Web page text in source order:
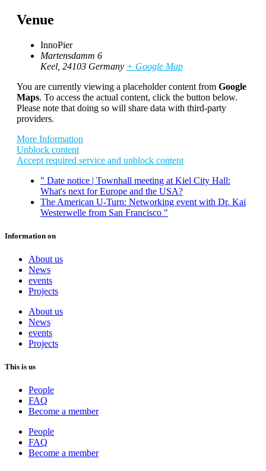
Venue
InnoPier
Martensdamm 6
Keel 24103 Germany + Google Map
You are currently viewing a placeholder content from Google
Maps. To access the actual content, click the button below.
Please note that doing so will share data with third-party
providers.
More Information
Unblock content
Accept required service and unblock content
" Date notice | Townhall meeting at Kiel City Hall:
What's next for Europe and the USA?
The American U-Turn: Networking event with Dr. Kai
Westerwelle from San Francisco "
Information on
About us
News
events
Projects
About us
News
events
Projects
This is us
People
FAQ
Become a member
People
FAQ
Become a member